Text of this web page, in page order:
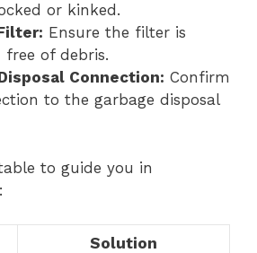
or kinked.
Ensure the filter is
free of debris.
Connection: Confirm
to the garbage disposal
to guide you in
Solution